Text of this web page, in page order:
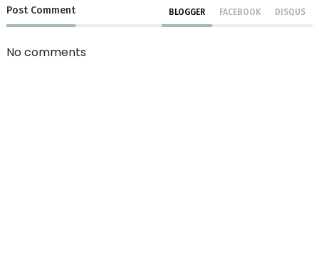
Post Comment BLOGGER FACEBOOK DISQUS
No comments